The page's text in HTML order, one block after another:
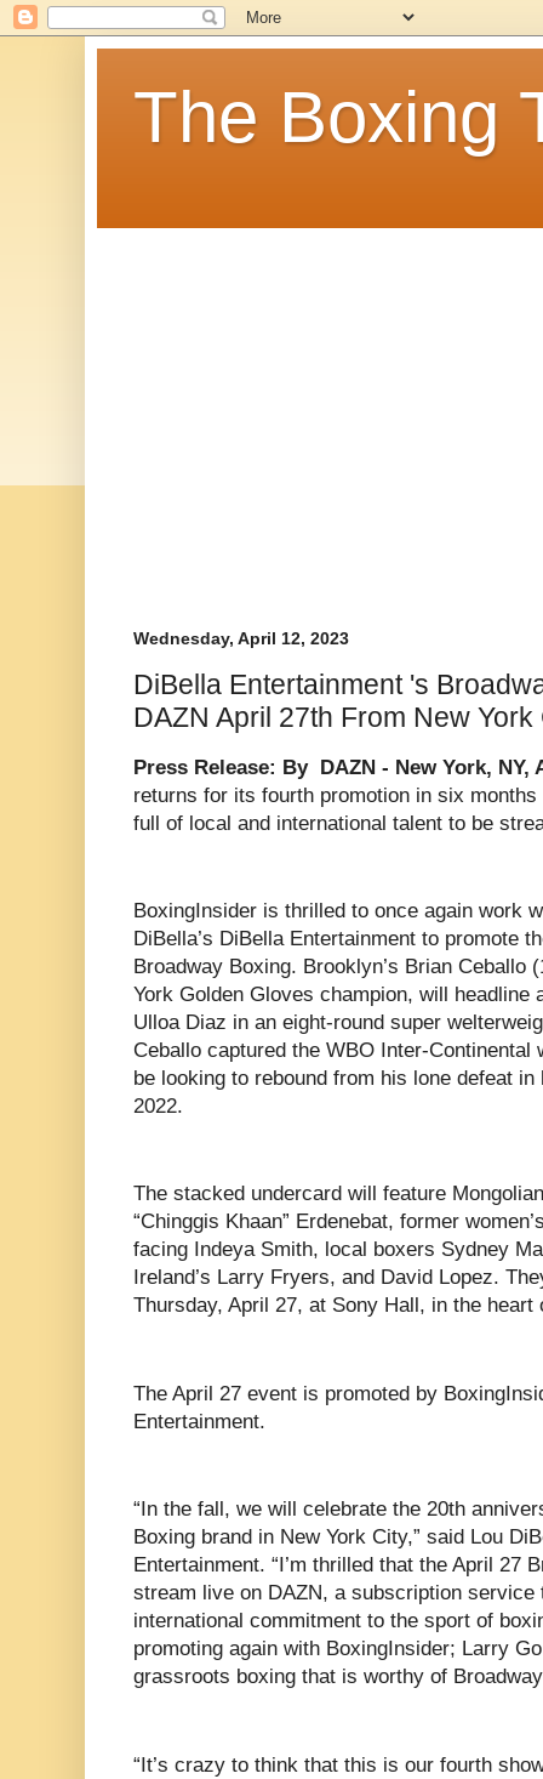
The Boxing
Wednesday, April 12, 2023
DiBella Entertainment 's
DAZN April 27th From New York
Press Release: By DAZN - New York, NY,
returns for its fourth promotion in six
full of local and international talent to be
BoxingInsider is thrilled to once again work
DiBella’s DiBella Entertainment to promote
Broadway Boxing. Brooklyn’s Brian Ceballo
York Golden Gloves champion, will headline
Ulloa Diaz in an eight-round super
Ceballo captured the WBO Inter-Continental
be looking to rebound from his lone defeat
2022.
The stacked undercard will feature
“Chinggis Khaan” Erdenebat, former
facing Indeya Smith, local boxers Sydney
Ireland’s Larry Fryers, and David Lopez.
Thursday, April 27, at Sony Hall, in the heart
The April 27 event is promoted by
Entertainment.
“In the fall, we will celebrate the 20th
Boxing brand in New York City,” said Lou
Entertainment. “I’m thrilled that the April 27
stream live on DAZN, a subscription service
international commitment to the sport of
promoting again with BoxingInsider; Larry
grassroots boxing that is worthy of
“It’s crazy to think that this is our fourth